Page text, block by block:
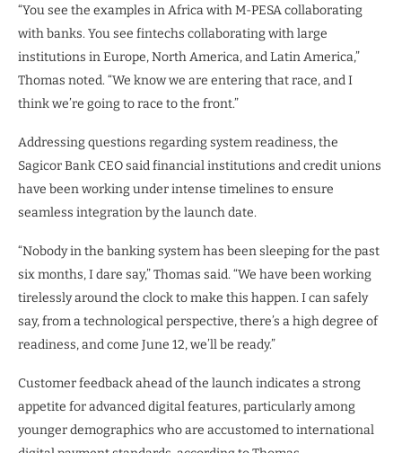
“You see the examples in Africa with M-PESA collaborating
with banks. You see fintechs collaborating with large
institutions in Europe, North America, and Latin America,”
Thomas noted. “We know we are entering that race, and I
think we’re going to race to the front.”
Addressing questions regarding system readiness, the
Sagicor Bank CEO said financial institutions and credit unions
have been working under intense timelines to ensure
seamless integration by the launch date.
“Nobody in the banking system has been sleeping for the past
six months, I dare say,” Thomas said. “We have been working
tirelessly around the clock to make this happen. I can safely
say, from a technological perspective, there’s a high degree of
readiness, and come June 12, we’ll be ready.”
Customer feedback ahead of the launch indicates a strong
appetite for advanced digital features, particularly among
younger demographics who are accustomed to international